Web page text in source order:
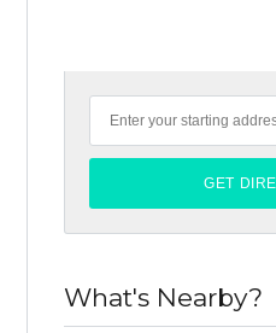
What's Nearby?